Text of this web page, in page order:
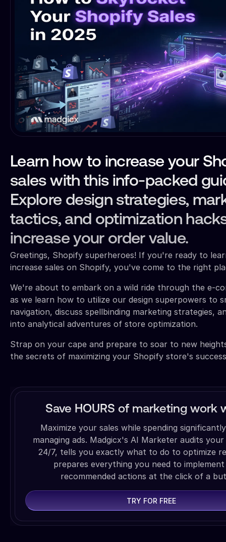
Learn how to increase your
sales with this info-packed
Explore design strategies,
tactics, and optimization
increase your order value.
Greetings, Shopify superheroes! If you're ready to
increase sales on Shopify, you've come to the right
We're about to embark on a wild ride through the e-
as we learn how to utilize our design superpowers to
navigation, discuss spellbinding marketing strategies,
into analytical adventures of store optimization.
Strap on your cape and prepare to soar to new
the secrets of maximizing your Shopify store's
Save HOURS of marketing work
Maximize your sales while spending
managing ads. Madgicx's AI Marketer audits
24/7, tells you exactly what to do to optimize
prepares everything you need to
recommended actions at the click of a
TRY FOR FREE